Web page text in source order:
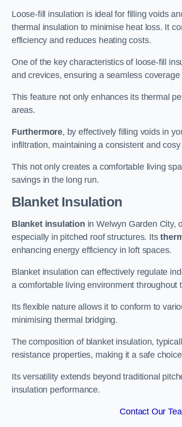
Loose-fill insulation is ideal for filling voids
thermal insulation to minimise heat loss. It
efficiency and reduces heating costs.
One of the key characteristics of loose-fill
and crevices, ensuring a seamless
This feature not only enhances its thermal
areas.
Furthermore, by effectively filling voids in
infiltration, maintaining a consistent and
This not only creates a comfortable living
savings in the long run.
Blanket Insulation
Blanket insulation in Welwyn Garden City,
especially in pitched roof structures. Its
enhancing energy efficiency in loft spaces.
Blanket insulation can effectively regulate
a comfortable living environment throughout
Its flexible nature allows it to conform to
minimising thermal bridging.
The composition of blanket insulation,
resistance properties, making it a safe
Its versatility extends beyond traditional
insulation performance.
Contact Our